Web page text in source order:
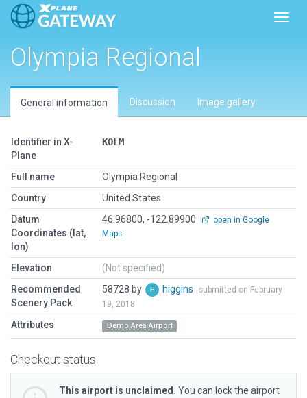
Olympia Regional
General information Discussion Image gallery
Identifier in X-
Plane
KOLM
Full name
Olympia Regional
Country
United States
Datum
Coordinates (lat,
lon)
46.96800, -122.89900
open in Google
Maps
Elevation
(Not specified)
Recommended
Scenery Pack
58728 by higgins
submitted on February
19, 2018
Attributes Demo Area Airport
Checkout status
This airport is unclaimed. You can lock the airport